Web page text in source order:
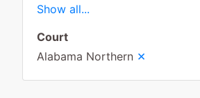
Show all...
Court
Alabama Northern ×